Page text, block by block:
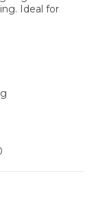
Ideal for